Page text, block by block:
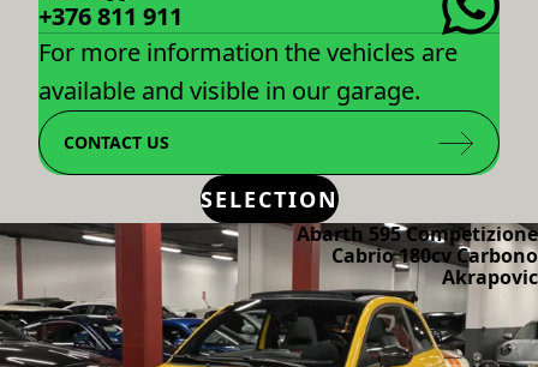
+376 811 911
For more information the vehicles are
available and visible in our garage.
CONTACT US
SELECTION
Abarth 595 Competizione
Cabrio 180cv Carbono
Akrapovic